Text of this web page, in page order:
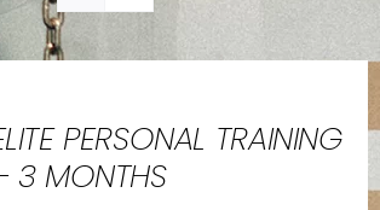
PERSONAL TRAINING
3 MONTHS